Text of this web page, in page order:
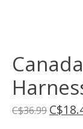
C$36.99